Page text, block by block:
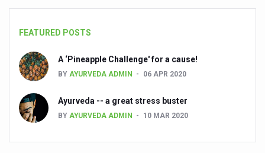
FEATURED POSTS
A ‘Pineapple Challenge' for a cause!
BY AYURVEDA ADMIN 06 APR 2020
Ayurveda -- a great stress buster
BY AYURVEDA ADMIN 10 MAR 2020